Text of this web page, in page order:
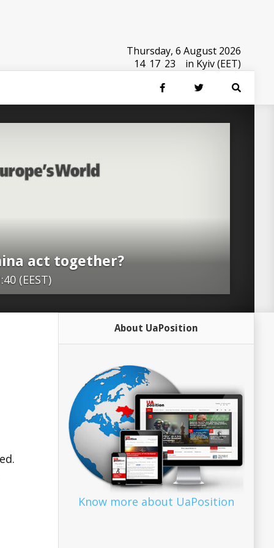
Thursday, 6 August 2026
14 17 24 in Kyiv (EET)
act together?
(EEST)
World War and post-Cold War
is facing some strong headwinds.
attacks, rising populism, a war in
Brexit. The Middle East remains
and cold peace without any hopeful
East Asia seems to be adrift without a
project. Most critically, the United
Trump seems to be unable and
a responsible stakeholder in global
In this time of upheaval, the
and its member states, as well as
About UaPosition
Know more about UaPosition